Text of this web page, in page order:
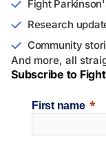
Fight
Research
Community
And more, all
Subscribe to
First name